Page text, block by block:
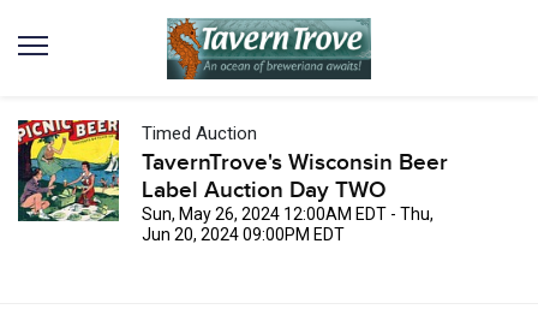
Timed Auction
TavernTrove's Wisconsin Beer
Label Auction Day TWO
Sun, May 26, 2024 12:00AM EDT - Thu,
Jun 20, 2024 09:00PM EDT